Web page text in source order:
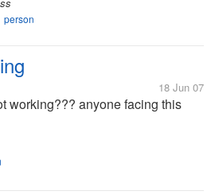
person
18 Jun 07
working??? anyone facing this